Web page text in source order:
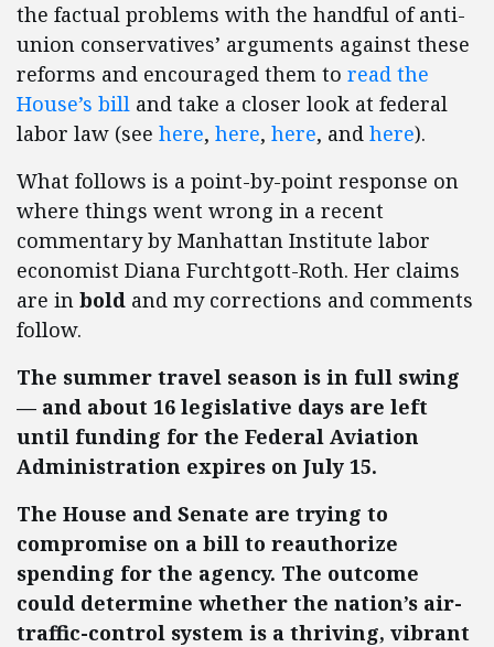
the factual problems with the handful of anti-
union conservatives’ arguments against these
reforms and encouraged them to read the
House’s bill and take a closer look at federal
labor law (see here, here, here, and here).
What follows is a point-by-point response on
where things went wrong in a recent
commentary by Manhattan Institute labor
economist Diana Furchtgott-Roth. Her claims
are in bold and my corrections and comments
follow.
The summer travel season is in full swing
— and about 16 legislative days are left
until funding for the Federal Aviation
Administration expires on July 15.
The House and Senate are trying to
compromise on a bill to reauthorize
spending for the agency. The outcome
could determine whether the nation’s air-
traffic-control system is a thriving, vibrant